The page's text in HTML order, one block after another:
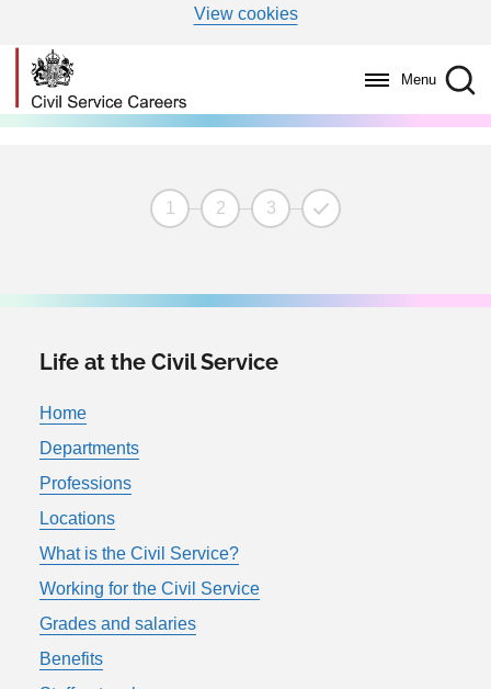
View cookies
Menu
1 2 3
Life at the Civil Service
Home
Departments
Professions
Locations
What is the Civil Service?
Working for the Civil Service
Grades and salaries
Benefits